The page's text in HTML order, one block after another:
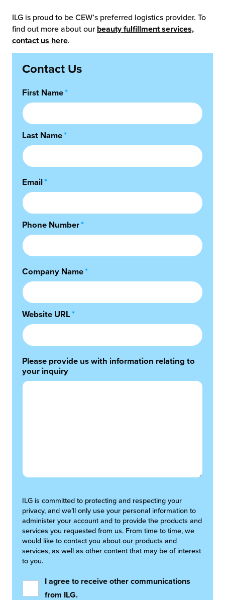
ILG is proud to be CEW’s preferred logistics provider. To
find out more about our beauty fulfillment services,
contact us here.
Contact Us
First Name*
Last Name*
Email*
Phone Number*
Company Name*
Website URL*
Please provide us with information relating to
your inquiry
ILG is committed to protecting and respecting your
privacy, and we’ll only use your personal information to
administer your account and to provide the products and
services you requested from us. From time to time, we
would like to contact you about our products and
services, as well as other content that may be of interest
to you.
I agree to receive other communications
from ILG.